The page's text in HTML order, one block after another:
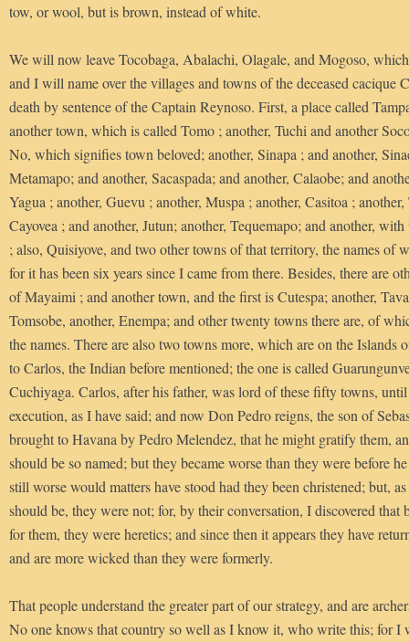
tow, or wool, but is brown, instead of white.
We will now leave Tocobaga, Abalachi, Olagale, and Mogoso,
and I will name over the villages and towns of the deceased cacique
death by sentence of the Captain Reynoso. First, a place called
another town, which is called Tomo ; another, Tuchi and another
No, which signifies town beloved; another, Sinapa ; and another,
Metamapo; and another, Sacaspada; and another, Calaobe; and
Yagua ; another, Guevu ; another, Muspa ; another, Casitoa ; another,
Cayovea ; and another, Jutun; another, Tequemapo; and another,
; also, Quisiyove, and two other towns of that territory, the names of
for it has been six years since I came from there. Besides, there are
of Mayaimi ; and another town, and the first is Cutespa; another,
Tomsobe, another, Enempa; and other twenty towns there are, of
the names. There are also two towns more, which are on the Islands
to Carlos, the Indian before mentioned; the one is called
Cuchiyaga. Carlos, after his father, was lord of these fifty towns,
execution, as I have said; and now Don Pedro reigns, the son of
brought to Havana by Pedro Melendez, that he might gratify them,
should be so named; but they became worse than they were before
still worse would matters have stood had they been christened; but,
should be, they were not; for, by their conversation, I discovered that
for them, they were heretics; and since then it appears they have
and are more wicked than they were formerly.
That people understand the greater part of our strategy, and are
No one knows that country so well as I know it, who write this; for I